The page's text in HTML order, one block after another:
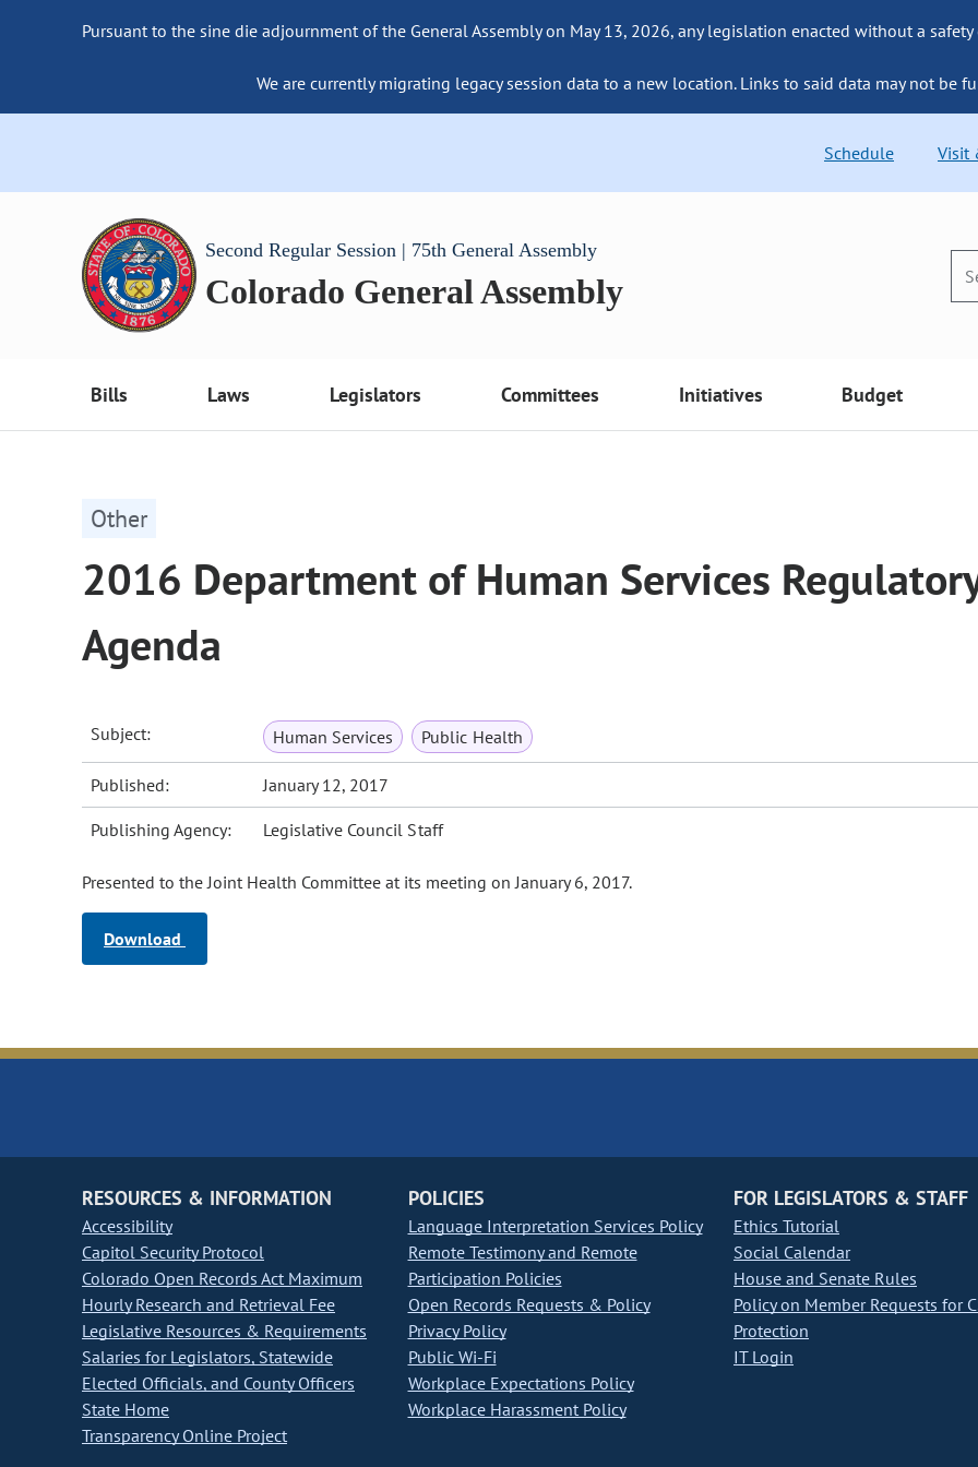
Pursuant to the sine die adjournment of the General Assembly on May 13, 2026, any legislation enacted without a
We are currently migrating legacy session data to a new location. Links to said data may not be
Schedule Visit
Second Regular Session | 75th General Assembly
Colorado General Assembly
Bills Laws Legislators Committees Initiatives Budget
Other
2016 Department of Human Services
Agenda
Subject: Human Services Public Health
Published: January 12, 2017
Publishing Agency: Legislative Council Staff
Presented to the Joint Health Committee at its meeting on January 6, 2017.
Download
RESOURCES & INFORMATION
Accessibility
Capitol Security Protocol
Colorado Open Records Act Maximum
Hourly Research and Retrieval Fee
Legislative Resources & Requirements
Salaries for Legislators, Statewide
Elected Officials, and County Officers
State Home
Transparency Online Project
POLICIES
Language Interpretation Services Policy
Remote Testimony and Remote
Participation Policies
Open Records Requests & Policy
Privacy Policy
Public Wi-Fi
Workplace Expectations Policy
Workplace Harassment Policy
FOR LEGISLATORS & STAFF
Ethics Tutorial
Social Calendar
House and Senate Rules
Policy on Member Requests for
Protection
IT Login